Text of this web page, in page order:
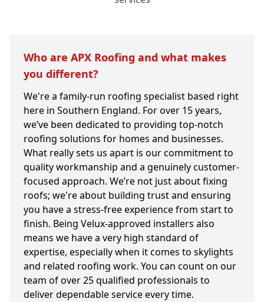
Who are APX Roofing and what makes
you different?
We're a family-run roofing specialist based right
here in Southern England. For over 15 years,
we’ve been dedicated to providing top-notch
roofing solutions for homes and businesses.
What really sets us apart is our commitment to
quality workmanship and a genuinely customer-
focused approach. We’re not just about fixing
roofs; we're about building trust and ensuring
you have a stress-free experience from start to
finish. Being Velux-approved installers also
means we have a very high standard of
expertise, especially when it comes to skylights
and related roofing work. You can count on our
team of over 25 qualified professionals to
deliver dependable service every time.